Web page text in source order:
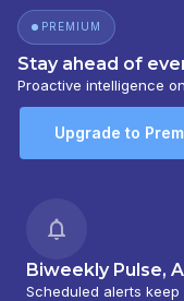
PREMIUM
Stay ahead of
Proactive intelligence
Upgrade to
Biweekly Pulse,
Scheduled alerts